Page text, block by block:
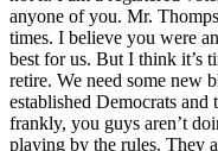
anyone of you. Mr.
times. I believe you were
best for us. But I think it’s
retire. We need some new
established Democrats and
frankly, you guys aren’t
playing by the rules. They